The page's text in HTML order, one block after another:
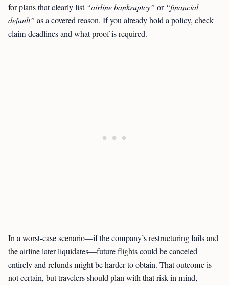
for plans that clearly list “airline bankruptcy” or “financial
default” as a covered reason. If you already hold a policy, check
claim deadlines and what proof is required.
In a worst-case scenario—if the company’s restructuring fails and
the airline later liquidates—future flights could be canceled
entirely and refunds might be harder to obtain. That outcome is
not certain, but travelers should plan with that risk in mind,